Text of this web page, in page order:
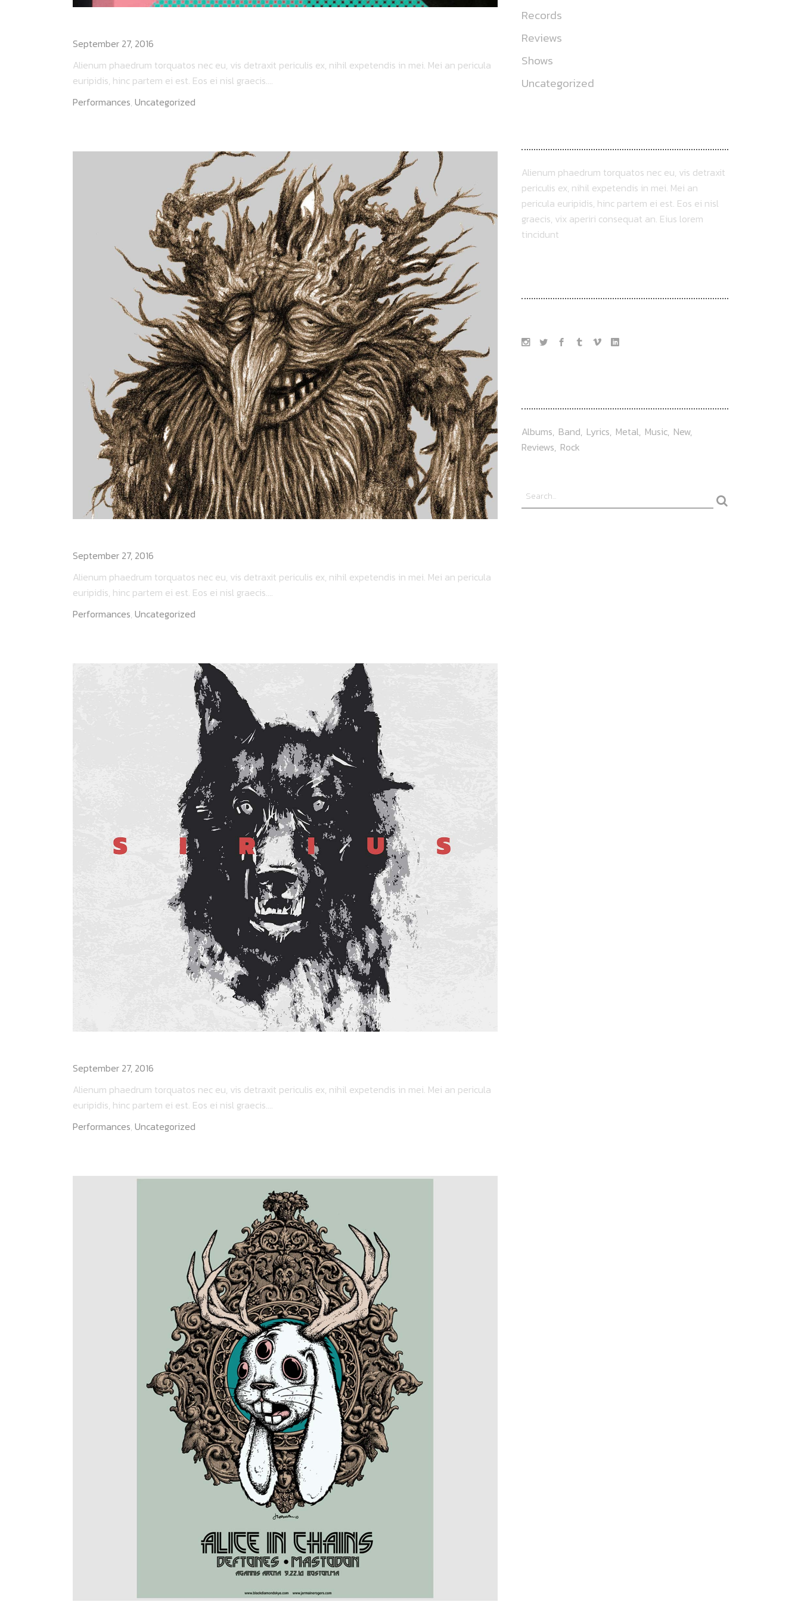
September 27, 2016
Alienum phaedrum torquatos nec eu, vis detraxit periculis ex, nihil expetendis in mei. Mei an pericula
euripidis, hinc partem ei est. Eos ei nisl graecis....
Performances, Uncategorized
September 27, 2016
Alienum phaedrum torquatos nec eu, vis detraxit periculis ex, nihil expetendis in mei. Mei an pericula
euripidis, hinc partem ei est. Eos ei nisl graecis....
Performances, Uncategorized
September 27, 2016
Alienum phaedrum torquatos nec eu, vis detraxit periculis ex, nihil expetendis in mei. Mei an pericula
euripidis, hinc partem ei est. Eos ei nisl graecis....
Performances, Uncategorized
Records
Reviews
Shows
Uncategorized
Alienum phaedrum torquatos nec eu, vis detraxit
periculis ex, nihil expetendis in mei. Mei an
pericula euripidis, hinc partem ei est. Eos ei nisl
graecis, vix aperiri consequat an. Eius lorem
tincidunt
Albums Band Lyrics Metal Music New
Reviews Rock